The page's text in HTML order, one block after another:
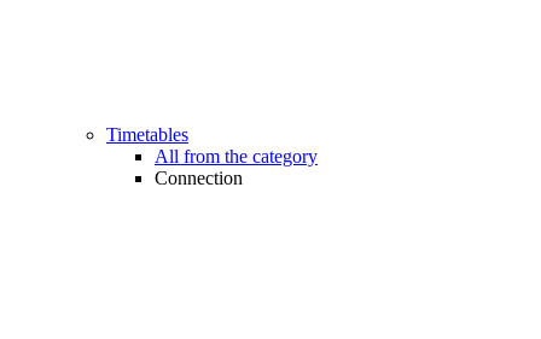
Timetables
All from the category
Connection